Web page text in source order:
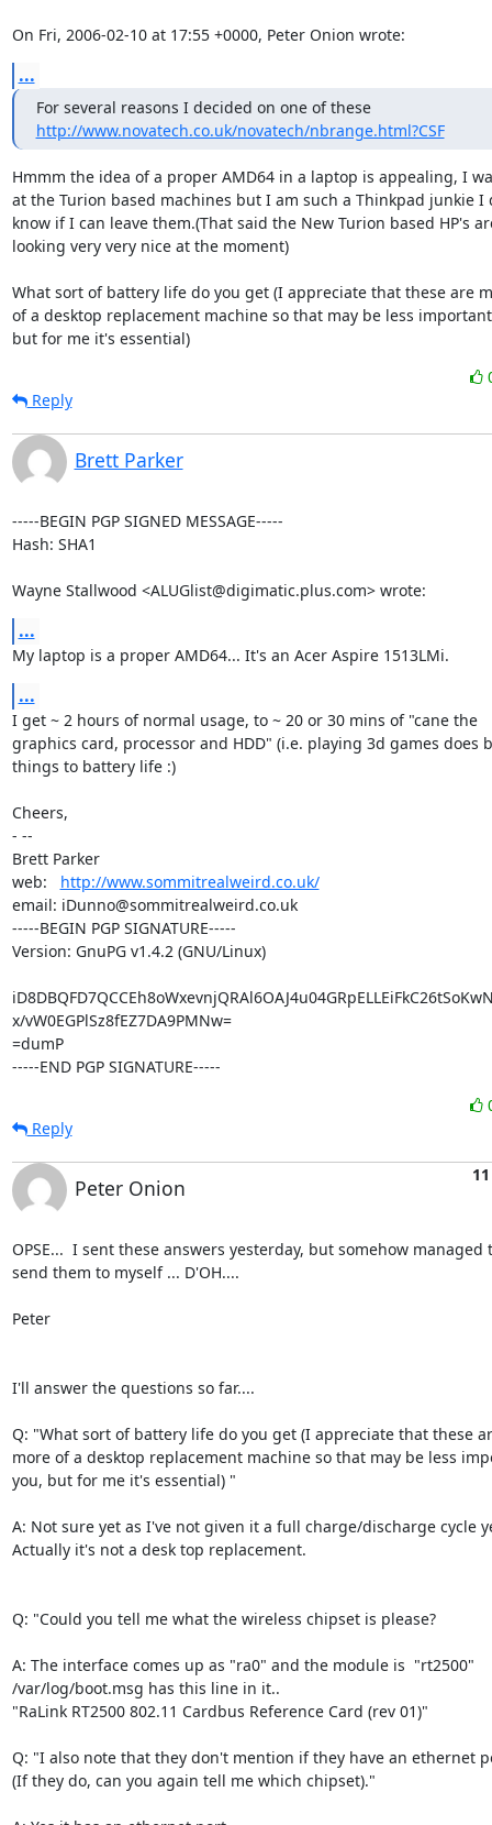
On Fri, 2006-02-10 at 17:55 +0000, Peter Onion wrote:
...
For several reasons I decided on one of these
http://www.novatech.co.uk/novatech/nbrange.html?CSF
Hmmm the idea of a proper AMD64 in a laptop is appealing, I
at the Turion based machines but I am such a Thinkpad junkie I
know if I can leave them.(That said the New Turion based HP's
looking very very nice at the moment)
What sort of battery life do you get (I appreciate that these are
of a desktop replacement machine so that may be less
but for me it's essential)
Reply
Brett Parker
-----BEGIN PGP SIGNED MESSAGE-----
Hash: SHA1
Wayne Stallwood <ALUGlist@digimatic.plus.com> wrote:
...
My laptop is a proper AMD64... It's an Acer Aspire 1513LMi.
...
I get ~ 2 hours of normal usage, to ~ 20 or 30 mins of "cane the
graphics card, processor and HDD" (i.e. playing 3d games does
things to battery life :)
Cheers,
- --
Brett Parker
web: http://www.sommitrealweird.co.uk/
email: iDunno@sommitrealweird.co.uk
-----BEGIN PGP SIGNATURE-----
Version: GnuPG v1.4.2 (GNU/Linux)
x/vW0EGPlSz8fEZ7DA9PMNw=
=dumP
-----END PGP SIGNATURE-----
Reply
Peter Onion
OPSE...  I sent these answers yesterday, but somehow managed
send them to myself ... D'OH....
Peter
I'll answer the questions so far....
Q: "What sort of battery life do you get (I appreciate that these
more of a desktop replacement machine so that may be less
you, but for me it's essential) "
A: Not sure yet as I've not given it a full charge/discharge cycle
Actually it's not a desk top replacement.
Q: "Could you tell me what the wireless chipset is please?
A: The interface comes up as "ra0" and the module is  "rt2500"
/var/log/boot.msg has this line in it..
"RaLink RT2500 802.11 Cardbus Reference Card (rev 01)"
Q: "I also note that they don't mention if they have an ethernet
(If they do, can you again tell me which chipset)."